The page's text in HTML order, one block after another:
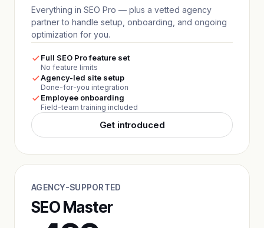
Everything in SEO Pro — plus a vetted agency
partner to handle setup, onboarding, and ongoing
optimization for you.
Full SEO Pro feature set
No feature limits
Agency-led site setup
Done-for-you integration
Employee onboarding
Field-team training included
Get introduced
AGENCY-SUPPORTED
SEO Master